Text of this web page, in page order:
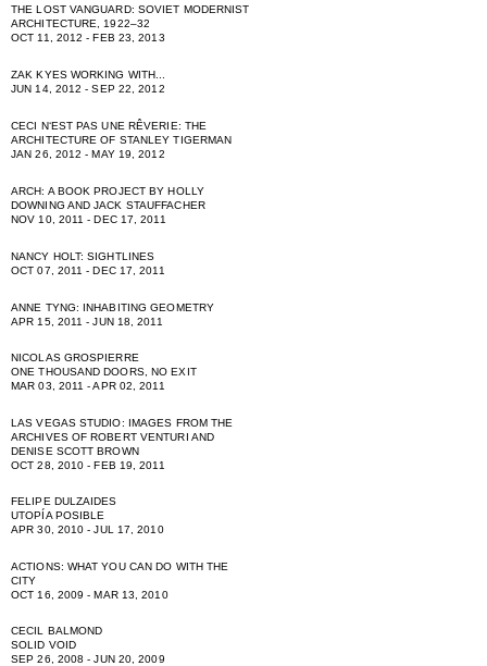
THE LOST VANGUARD: SOVIET MODERNIST
ARCHITECTURE, 1922–32
OCT 11, 2012 - FEB 23, 2013
ZAK KYES WORKING WITH...
JUN 14, 2012 - SEP 22, 2012
CECI NʻEST PAS UNE RÊVERIE: THE
ARCHITECTURE OF STANLEY TIGERMAN
JAN 26, 2012 - MAY 19, 2012
ARCH: A BOOK PROJECT BY HOLLY
DOWNING AND JACK STAUFFACHER
NOV 10, 2011 - DEC 17, 2011
NANCY HOLT: SIGHTLINES
OCT 07, 2011 - DEC 17, 2011
ANNE TYNG: INHABITING GEOMETRY
APR 15, 2011 - JUN 18, 2011
NICOLAS GROSPIERRE
ONE THOUSAND DOORS, NO EXIT
MAR 03, 2011 - APR 02, 2011
LAS VEGAS STUDIO: IMAGES FROM THE
ARCHIVES OF ROBERT VENTURI AND
DENISE SCOTT BROWN
OCT 28, 2010 - FEB 19, 2011
FELIPE DULZAIDES
UTOPÍA POSIBLE
APR 30, 2010 - JUL 17, 2010
ACTIONS: WHAT YOU CAN DO WITH THE
CITY
OCT 16, 2009 - MAR 13, 2010
CECIL BALMOND
SOLID VOID
SEP 26, 2008 - JUN 20, 2009